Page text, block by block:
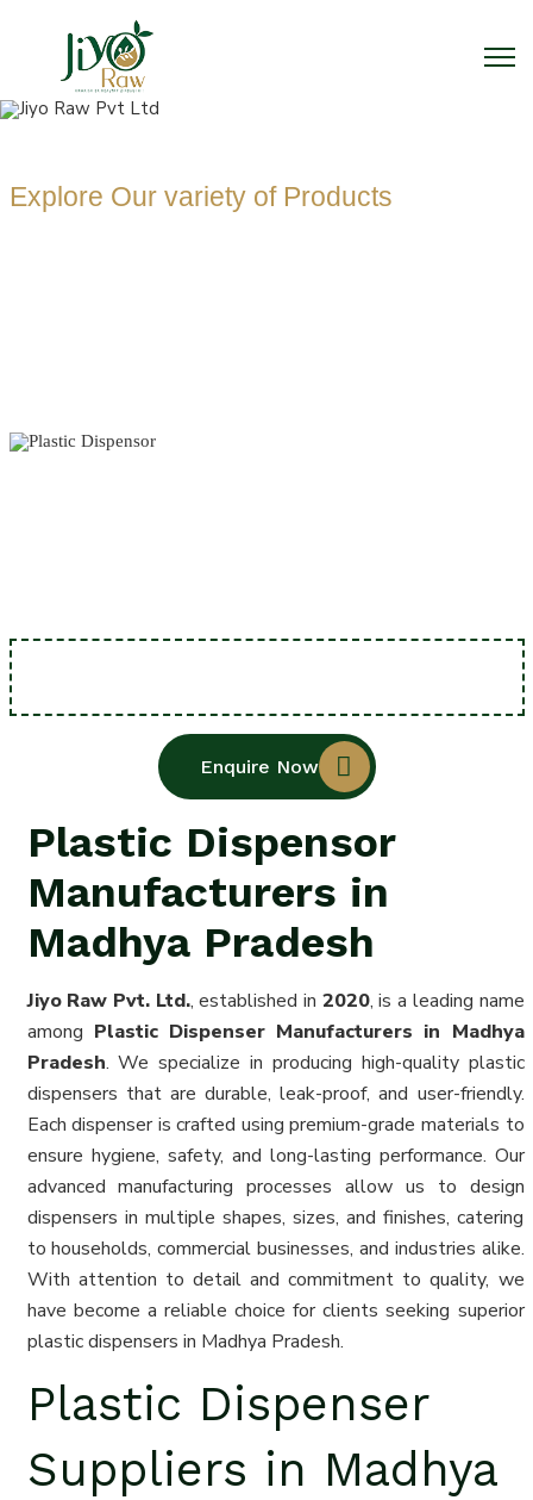
Explore Our variety of Products
Enquire Now
Plastic Dispensor
Manufacturers in
Madhya Pradesh
Jiyo Raw Pvt. Ltd., established in 2020, is a leading name
among Plastic Dispenser Manufacturers in Madhya
Pradesh. We specialize in producing high-quality plastic
dispensers that are durable, leak-proof, and user-friendly.
Each dispenser is crafted using premium-grade materials to
ensure hygiene, safety, and long-lasting performance. Our
advanced manufacturing processes allow us to design
dispensers in multiple shapes, sizes, and finishes, catering
to households, commercial businesses, and industries alike.
With attention to detail and commitment to quality, we
have become a reliable choice for clients seeking superior
plastic dispensers in Madhya Pradesh.
Plastic Dispenser
Suppliers in Madhya